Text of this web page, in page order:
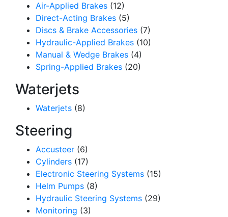
Air-Applied Brakes (12)
Direct-Acting Brakes (5)
Discs & Brake Accessories (7)
Hydraulic-Applied Brakes (10)
Manual & Wedge Brakes (4)
Spring-Applied Brakes (20)
Waterjets
Waterjets (8)
Steering
Accusteer (6)
Cylinders (17)
Electronic Steering Systems (15)
Helm Pumps (8)
Hydraulic Steering Systems (29)
Monitoring (3)